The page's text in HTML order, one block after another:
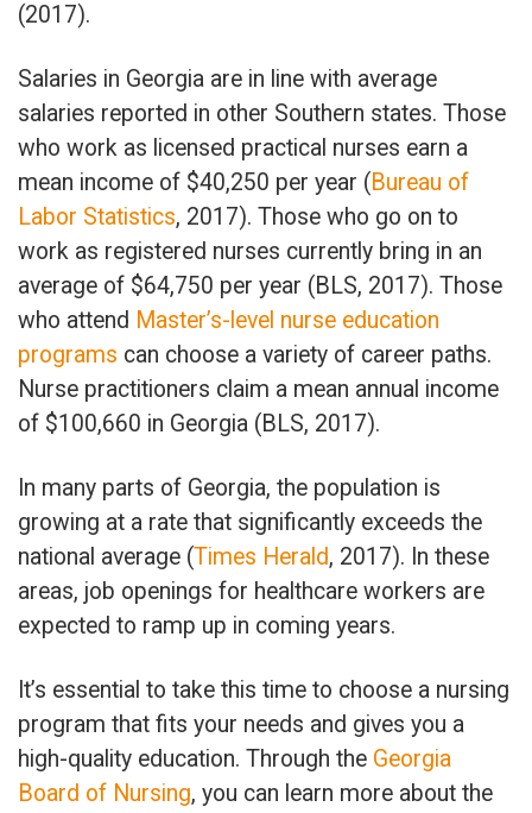
(2017).
Salaries in Georgia are in line with average
salaries reported in other Southern states. Those
who work as licensed practical nurses earn a
mean income of $40,250 per year (Bureau of
Labor Statistics, 2017). Those who go on to
work as registered nurses currently bring in an
average of $64,750 per year (BLS, 2017). Those
who attend Master’s-level nurse education
programs can choose a variety of career paths.
Nurse practitioners claim a mean annual income
of $100,660 in Georgia (BLS, 2017).
In many parts of Georgia, the population is
growing at a rate that significantly exceeds the
national average (Times Herald, 2017). In these
areas, job openings for healthcare workers are
expected to ramp up in coming years.
It’s essential to take this time to choose a nursing
program that fits your needs and gives you a
high-quality education. Through the Georgia
Board of Nursing, you can learn more about the